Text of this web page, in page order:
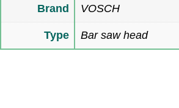
Brand VOSCH
Type Bar saw head